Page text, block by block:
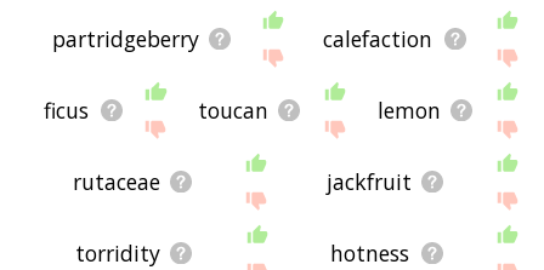
partridgeberry calefaction
ficus toucan lemon
rutaceae jackfruit
torridity hotness